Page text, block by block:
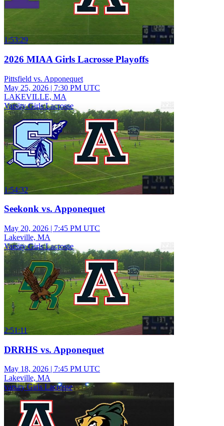
1:53:29
2026 MIAA Girls Lacrosse Playoffs
Pittsfield vs. Apponequet
May 25, 2026 | 7:30 PM UTC
LAKEVILLE, MA
Varsity Girls Lacrosse
1:54:32
Seekonk vs. Apponequet
May 20, 2026 | 7:45 PM UTC
Lakeville, MA
Varsity Girls Lacrosse
2:51:11
DRRHS vs. Apponequet
May 18, 2026 | 7:45 PM UTC
Lakeville, MA
varsity Girls Lacrosse